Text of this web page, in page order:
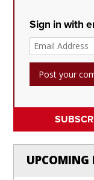
Sign in with
UPCOMING